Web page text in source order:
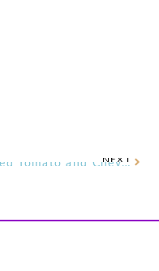
NEXT
Baked Tomato and Chèvre Dip Recipe